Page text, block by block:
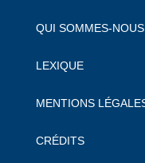
QUI SOMMES-
LEXIQUE
MENTIONS
CRÉDITS